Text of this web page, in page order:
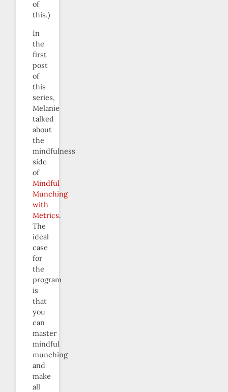
of
this.)
In
the
first
post
of
this
series,
Melanie
talked
about
the
mindfulness
side
of
Mindful
Munching
with
Metrics.
The
ideal
case
for
the
program
is
that
you
can
master
mindful
munching
and
make
all